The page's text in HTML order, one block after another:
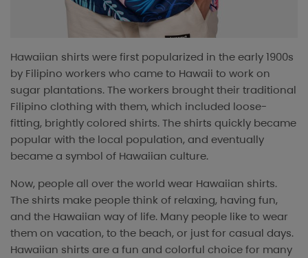
Hawaiian shirts were first popularized in the early 1900s
by Filipino workers who came to Hawaii to work on
sugar plantations. The workers brought their traditional
Filipino clothing with them, which included loose-
fitting, brightly colored shirts. The shirts quickly became
popular with the local population, and eventually
became a symbol of Hawaiian culture.
Now, people all over the world wear Hawaiian shirts.
The shirts make people think of relaxing, having fun,
and the Hawaiian way of life. Many people like to wear
them on vacation, to the beach, or just for casual days.
Hawaiian shirts are a fun and colorful choice for many